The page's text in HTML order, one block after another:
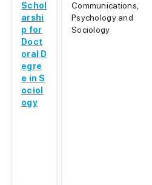
Schol
arshi
p for
Doct
oral D
egre
e in S
ociol
ogy
Communications,
Psychology and
Sociology